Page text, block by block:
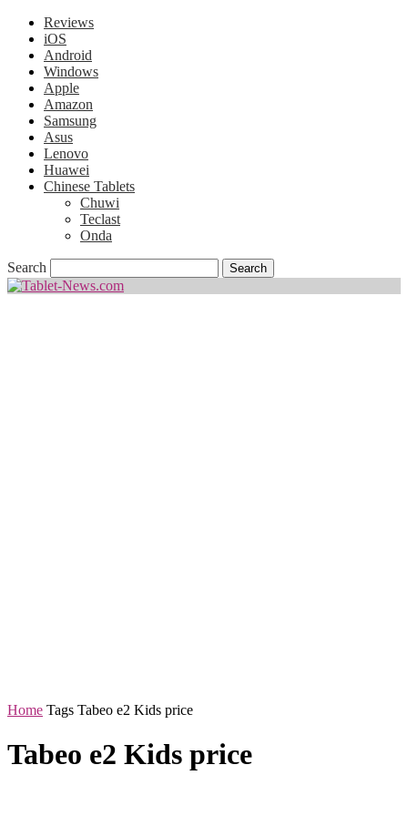
Reviews
iOS
Android
Windows
Apple
Amazon
Samsung
Asus
Lenovo
Huawei
Chinese Tablets
Chuwi
Teclast
Onda
Search
Home Tags Tabeo e2 Kids price
Tabeo e2 Kids price